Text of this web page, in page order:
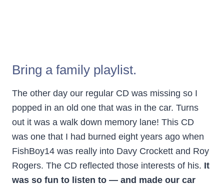
Bring a family playlist.
The other day our regular CD was missing so I
popped in an old one that was in the car. Turns
out it was a walk down memory lane! This CD
was one that I had burned eight years ago when
FishBoy14 was really into Davy Crockett and Roy
Rogers. The CD reflected those interests of his. It
was so fun to listen to — and made our car